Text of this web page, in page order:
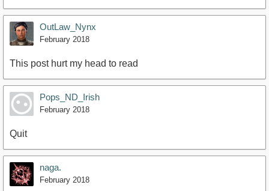
OutLaw_Nynx
February 2018
This post hurt my head to read
Pops_ND_Irish
February 2018
Quit
naga.
February 2018